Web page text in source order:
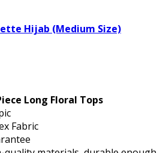
Hijab (Medium Size)
Long Floral Tops
Fabric